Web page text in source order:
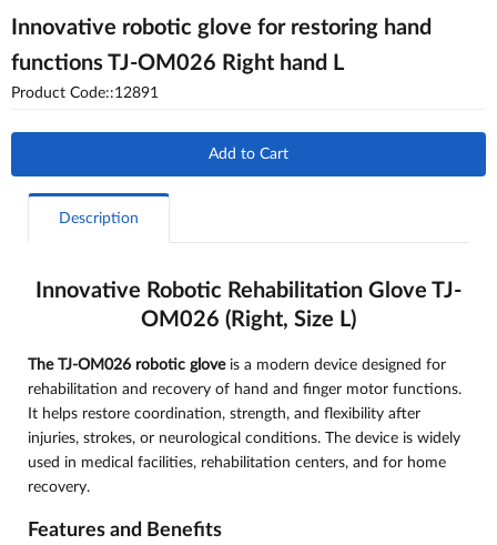
Innovative robotic glove for restoring hand
functions TJ-OM026 Right hand L
Product Code::12891
Add to Cart
Description
Innovative Robotic Rehabilitation Glove TJ-
OM026 (Right, Size L)
The TJ-OM026 robotic gloveis a modern device designed for
rehabilitation and recovery of hand and finger motor functions.
It helps restore coordination, strength, and flexibility after
injuries, strokes, or neurological conditions. The device is widely
used in medical facilities, rehabilitation centers, and for home
recovery.
Features and Benefits